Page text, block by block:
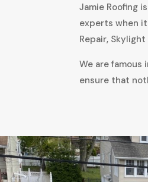
Jamie Roofing
experts when
Repair,
We are
ensure that